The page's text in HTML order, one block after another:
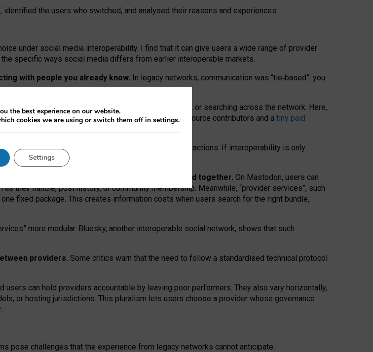
the users who switched, and analysed their reasons and experiences.
under social media interoperability. I find that it can give users a wide range of provider
specific ways social media differs from earlier interoperable markets.
with people you already know. In legacy networks, communication was “tie‑based”: you
strangers’ posts, joining wider conversations, or searching across the network. Here,
Mastodon is built mostly by volunteer open-source contributors and a tiny paid
ones, they felt like missing out.
support both “tie
network” interactions. If interoperability is only
assets” and “provider services” are bundled together. On Mastodon, users can
their handle, post history, or community membership. Meanwhile, “provider services”, such
fixed package. This creates information costs when users search for the right bundle,
more modular. Bluesky, another interoperable social network, shows that such
providers. Some critics warn that the need to follow a standardised technical protocol
users can hold providers accountable by leaving poor performers. They also vary horizontally,
, or hosting jurisdictions. This pluralism lets users choose a provider whose governance
pose challenges that the experience from legacy networks cannot anticipate.
the best experience on our website.
cookies we are using or switch them off in settings.
Settings